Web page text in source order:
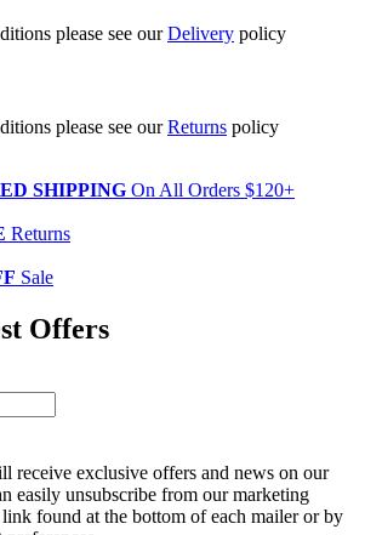
please see ourDelivery policy
please see ourReturns policy
SHIPPING On All Orders $120+
Returns
Sale
Offers
receive exclusive offers and news on our
easily unsubscribe from our marketing
found at the bottom of each mailer or by